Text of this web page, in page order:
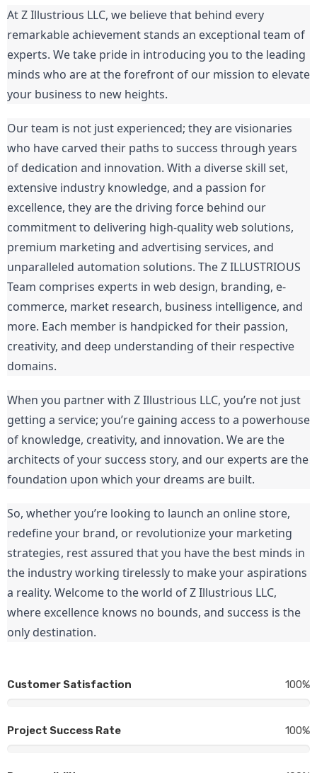
At Z Illustrious LLC, we believe that behind every
remarkable achievement stands an exceptional team of
experts. We take pride in introducing you to the leading
minds who are at the forefront of our mission to elevate
your business to new heights.
Our team is not just experienced; they are visionaries
who have carved their paths to success through years
of dedication and innovation. With a diverse skill set,
extensive industry knowledge, and a passion for
excellence, they are the driving force behind our
commitment to delivering high-quality web solutions,
premium marketing and advertising services, and
unparalleled automation solutions. The Z ILLUSTRIOUS
Team comprises experts in web design, branding, e-
commerce, market research, business intelligence, and
more. Each member is handpicked for their passion,
creativity, and deep understanding of their respective
domains.
When you partner with Z Illustrious LLC, you’re not just
getting a service; you’re gaining access to a powerhouse
of knowledge, creativity, and innovation. We are the
architects of your success story, and our experts are the
foundation upon which your dreams are built.
So, whether you’re looking to launch an online store,
redefine your brand, or revolutionize your marketing
strategies, rest assured that you have the best minds in
the industry working tirelessly to make your aspirations
a reality. Welcome to the world of Z Illustrious LLC,
where excellence knows no bounds, and success is the
only destination.
Customer Satisfaction 100%
Project Success Rate 100%